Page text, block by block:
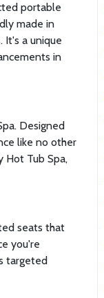
portable
made in
It's a unique
in
Designed
like no other
Hot Tub Spa,
seats that
you're
targeted